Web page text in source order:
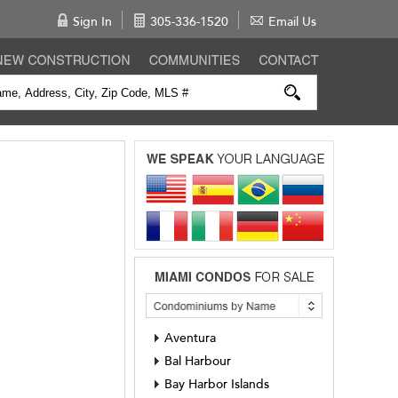
Sign In 305-336-1520 Email Us
Aventura
Bal Harbour
Bay Harbor Islands